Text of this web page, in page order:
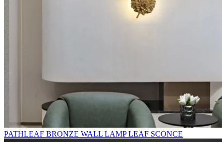
PATHLEAF BRONZE WALL LAMP LEAF SCONCE